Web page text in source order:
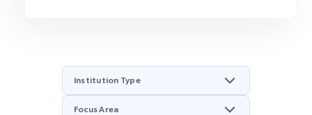
Institution Type
Focus Area